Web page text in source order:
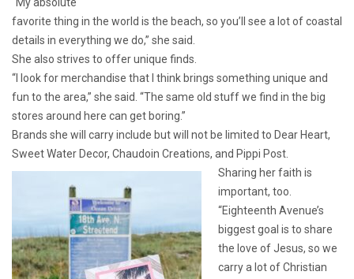
“My absolute
favorite thing in the world is the beach, so you’ll see a lot of coastal
details in everything we do,” she said.
She also strives to offer unique finds.
“I look for merchandise that I think brings something unique and
fun to the area,” she said. “The same old stuff we find in the big
stores around here can get boring.”
Brands she will carry include but will not be limited to Dear Heart,
Sweet Water Decor, Chaudoin Creations, and Pippi Post.
Sharing her faith is
important, too.
“Eighteenth Avenue’s
biggest goal is to share
the love of Jesus, so we
carry a lot of Christian